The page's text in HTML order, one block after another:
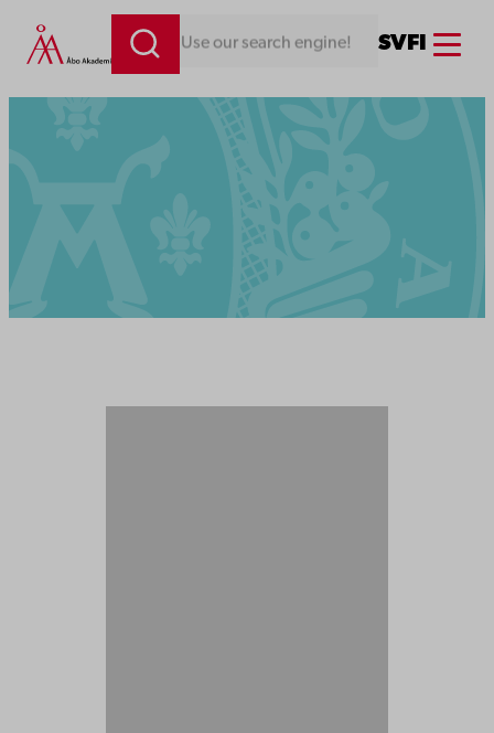
Looking for something. Use our search engine! SVFI Menu